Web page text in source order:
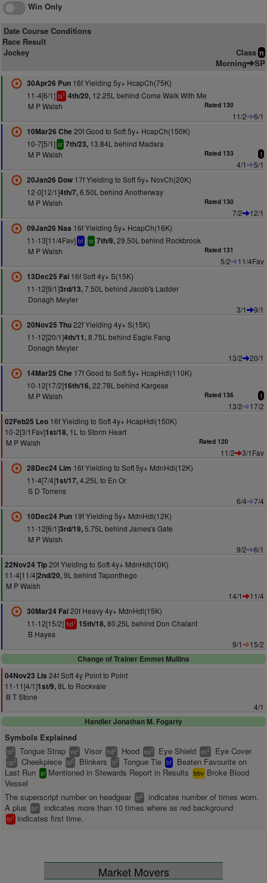
Win Only
Date Course Conditions
Race Result
Jockey
Class n
Morning SP
30Apr26 Pun16f Yielding 5y+ HcapCh(75K)
11-4[6/1] ts1 4th/20,12.25L behind Come Walk With Me
M P Walsh
Rated 130
11/2
6/1
10Mar26 Che 20f Good to Soft 5y+ HcapCh(150K)
10-7[5/1] sr 7th/23,13.84L behind Madara
M P Walsh
Rated 133 1
4/1
5/1
20Jan26 Dow17f Yielding to Soft 5y+ NovCh(20K)
12-0[12/1]4th/7,6.50L behind Anotherway
M P Walsh
Rated 130
7/2
12/1
09Jan26 Naa 16f Yielding 5y+ HcapCh(16K)
11-13[11/4Fav] bf sr 7th/9,29.50L behind Rockbrook
M P Walsh
Rated 131
5/2
11/4Fav
13Dec25 Fai16f Soft 4y+ S(15K)
11-12[9/1]3rd/13,7.50L behind Jacob's Ladder
Donagh Meyler
3/1
9/1
20Nov25 Thu22f Yielding 4y+ S(15K)
11-12[20/1]4th/11,8.75L behind Eagle Fang
Donagh Meyler
13/2
20/1
14Mar25 Che 17f Good to Soft 5y+ HcapHdl(110K)
10-12[17/2]16th/16,22.78L behind Kargese
M P Walsh
Rated 136 1
13/2
17/2
02Feb25 Leo 16f Yielding to Soft 4y+ HcapHdl(150K)
10-2[3/1Fav]1st/18, 1L to Storm Heart
M P Walsh
Rated 120
11/2
3/1Fav
28Dec24 Lim 16f Yielding to Soft 5y+ MdnHdl(12K)
11-4[7/4]1st/17,4.25L to En Or
S D Torrens
6/4
7/4
10Dec24 Pun19f Yielding 5y+ MdnHdl(12K)
11-12[6/1]3rd/19,5.75L behind James's Gate
M P Walsh
9/2
6/1
22Nov24 Tip20f Yielding to Soft 4y+ MdnHdl(10K)
11-4[11/4]2nd/20,9L behind Taponthego
M P Walsh
14/1
11/4
30Mar24 Fai20f Heavy 4y+ MdnHdl(15K)
11-12[15/2] hd1 15th/18,80.25L behind Don Chalant
B Hayes
9/1
15/2
Change of Trainer Emmet Mullins
04Nov23 Lis 24f Soft 4y Point to Point
11-11[4/1]1st/9,8L to Rockvale
B T Stone
4/1
Handler Jonathan M. Fogarty
Symbols Explained
ts2 Tongue Strap vs2 Visor hd2 Hood es2 Eye Shield ec2 Eye Cover
cp2 Cheekpiece bl2 Blinkers tt2 Tongue Tie bf
Beaten Favourite on
Last Run sr Mentioned in Stewards Report in Results bbv Broke Blood
Vessel
The superscript number on headgear bl2
indicates number of times worn.
A plus
bl+ indicates more than 10 times where as red background
bl1 indicates first time.
Market Movers